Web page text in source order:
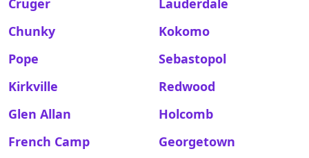
Cruger
Lauderdale
Chunky
Kokomo
Pope
Sebastopol
Kirkville
Redwood
Glen Allan
Holcomb
French Camp
Georgetown